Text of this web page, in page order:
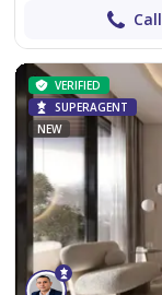
Call
VERIFIED
SUPERAGENT
NEW